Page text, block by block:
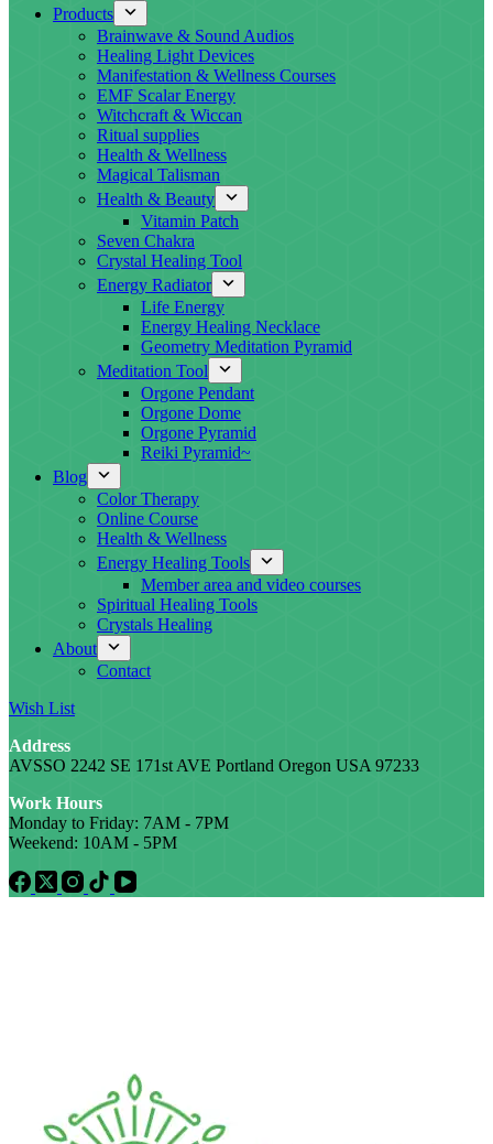
Products
Brainwave & Sound Audios
Healing Light Devices
Manifestation & Wellness Courses
EMF Scalar Energy
Witchcraft & Wiccan
Ritual supplies
Health & Wellness
Magical Talisman
Health & Beauty
Vitamin Patch
Seven Chakra
Crystal Healing Tool
Energy Radiator
Life Energy
Energy Healing Necklace
Geometry Meditation Pyramid
Meditation Tool
Orgone Pendant
Orgone Dome
Orgone Pyramid
Reiki Pyramid~
Blog
Color Therapy
Online Course
Health & Wellness
Energy Healing Tools
Member area and video courses
Spiritual Healing Tools
Crystals Healing
About
Contact
Wish List
Address
AVSSO 2242 SE 171st AVE Portland Oregon USA 97233
Work Hours
Monday to Friday: 7AM - 7PM
Weekend: 10AM - 5PM